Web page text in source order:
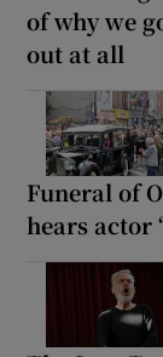
of why we
out at all
Funeral of
hears actor